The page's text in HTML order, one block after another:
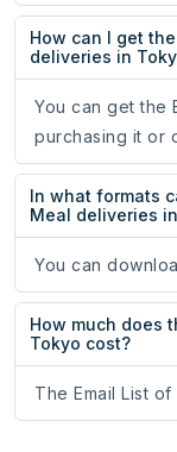
How can I get
deliveries in
You can get the
purchasing it or
In what formats
Meal deliveries
You can
How much does
Tokyo cost?
The Email List